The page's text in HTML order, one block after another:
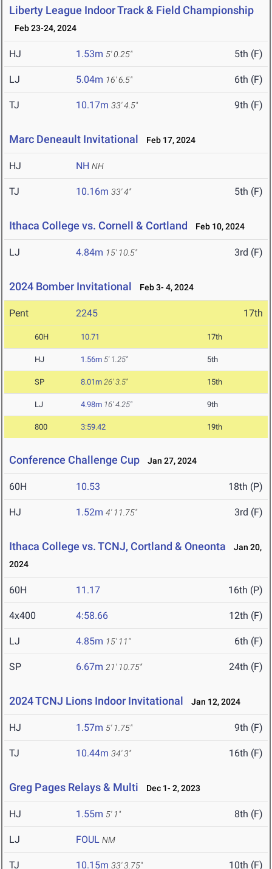
Liberty League Indoor Track & Field Championship
Feb 23-24, 2024
HJ 1.53m 5' 0.25" 5th (F)
LJ 5.04m 16' 6.5" 6th (F)
TJ 10.17m 33' 4.5" 9th (F)
Marc Deneault Invitational Feb 17, 2024
HJ NH NH
TJ 10.16m 33' 4" 5th (F)
Ithaca College vs. Cornell & Cortland Feb 10, 2024
LJ 4.84m 15' 10.5" 3rd (F)
2024 Bomber Invitational Feb 3- 4, 2024
Pent 2245 17th
60H 10.71 17th
HJ 1.56m 5' 1.25" 5th
SP 8.01m 26' 3.5" 15th
LJ 4.98m 16' 4.25" 9th
800 3:59.42 19th
Conference Challenge Cup Jan 27, 2024
60H 10.53 18th (P)
HJ 1.52m 4' 11.75" 3rd (F)
Ithaca College vs. TCNJ, Cortland & Oneonta
Jan 20,
2024
60H 11.17 16th (P)
4x400 4:58.66 12th (F)
LJ 4.85m 15' 11" 6th (F)
SP 6.67m 21' 10.75" 24th (F)
2024 TCNJ Lions Indoor Invitational Jan 12, 2024
HJ 1.57m 5' 1.75" 9th (F)
TJ 10.44m 34' 3" 16th (F)
Greg Pages Relays & Multi Dec 1- 2, 2023
HJ 1.55m 5' 1" 8th (F)
LJ FOUL NM
TJ 10.15m 33' 3.75" 10th (F)